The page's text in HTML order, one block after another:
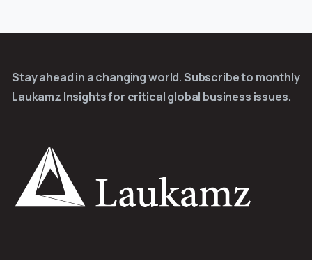
Stay ahead in a changing world. Subscribe to monthly
Laukamz Insights for critical global business issues.